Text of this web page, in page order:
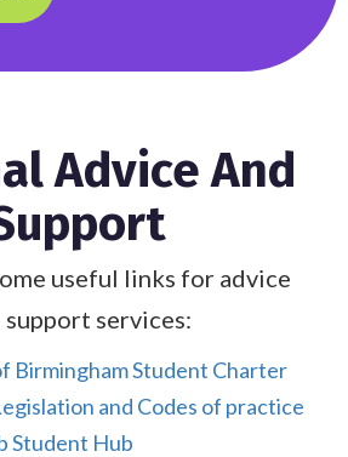
Advice And
useful links for advice
support services:
Birmingham Student Charter
and Codes of practice
Student Hub